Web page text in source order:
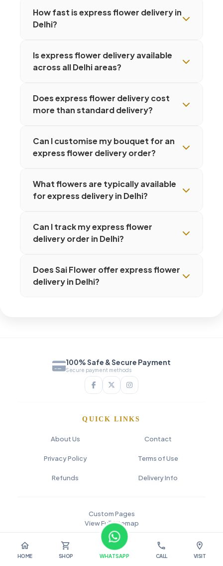
How fast is express flower delivery in
Delhi?
Is express flower delivery available
across all Delhi areas?
Does express flower delivery cost
more than standard delivery?
Can I customise my bouquet for an
express flower delivery order?
What flowers are typically available
for express delivery in Delhi?
Can I track my express flower
delivery order in Delhi?
Does Sai Flower offer express flower
delivery in Delhi?
100% Safe & Secure Payment
Secure payment methods
QUICK LINKS
About Us Contact
Privacy Policy Terms of Use
Refunds Delivery Info
Custom Pages
View Full Sitemap
© 2026 SAI FLOWER
home
HOME
shopping_cart
SHOP WHATSAPP
call
CALL
location_on
VISIT